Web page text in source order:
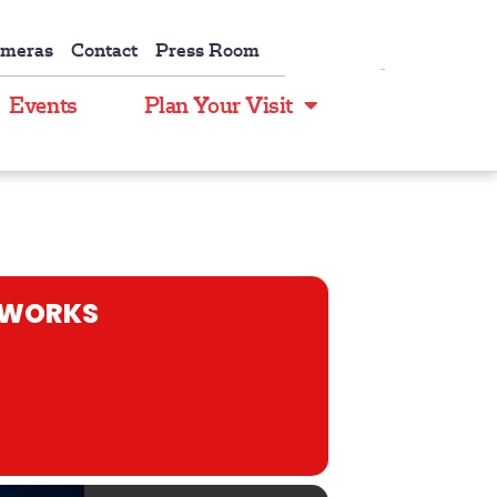
Contact Press Room
Events Plan Your Visit